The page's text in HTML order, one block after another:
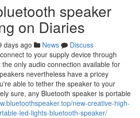
speaker
on Diaries
days ago News
Discuss
to your supply device through
the only audio connection available for
nevertheless have a pricey
able to tether the speaker to your
sure, any Bluetooth speaker is portable
new-creative-high-
led-lights-bluetooth-speaker/